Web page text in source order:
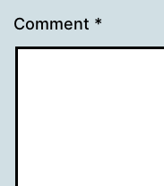
Comment *